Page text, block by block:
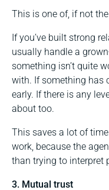
This is one of, if not
If you’ve built strong
usually handle a
something isn’t quite
with. If something has
early. If there is any
about too.
This saves a lot of
work, because the
than trying to interpret
3. Mutual trust